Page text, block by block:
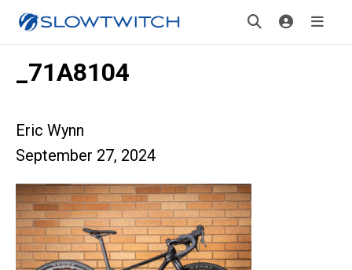
_71A8104
Eric Wynn
September 27, 2024